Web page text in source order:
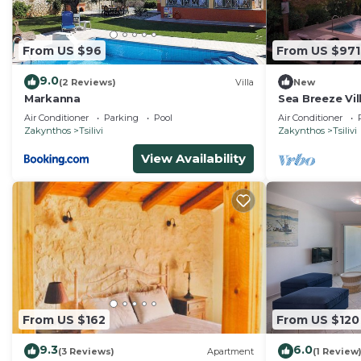
staying. Previous guests have given good rated it,
services rendered by the owner or manager of this
guests. Most families or guests that use it
has a friendly neighborhood, and the Tragaki has
in Tragaki, such as places to visit and things to do
From US $96
9.0(2 Reviews) Villa
Markanna
Air Conditioner Parking
Pool
Zakynthos
Tsilivi
View Availability
From US $971
New
Sea Breeze
Air Conditioner
Zakynthos
Tsilivi
From US $162
9.3(3 Reviews) Apartment
From US $120
6.0(1 Review)